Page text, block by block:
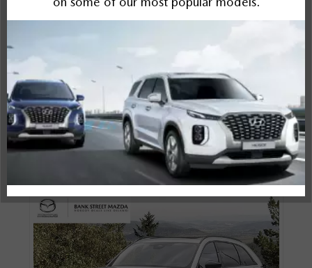
Suspension/Handling
Warranty